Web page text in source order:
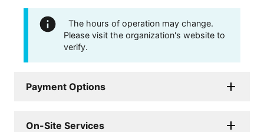
The hours of operation may change.
Please visit the organization's website to
verify.
Payment Options
On-Site Services